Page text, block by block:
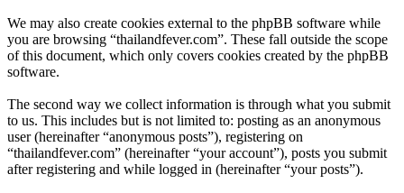
We may also create cookies external to the phpBB software while
you are browsing “thailandfever.com”. These fall outside the scope
of this document, which only covers cookies created by the phpBB
software.
The second way we collect information is through what you submit
to us. This includes but is not limited to: posting as an anonymous
user (hereinafter “anonymous posts”), registering on
“thailandfever.com” (hereinafter “your account”), posts you submit
after registering and while logged in (hereinafter “your posts”).